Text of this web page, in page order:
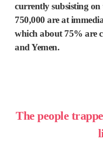
currently subsisting
750,000 are at
which about 75% are
and Yemen.
The people